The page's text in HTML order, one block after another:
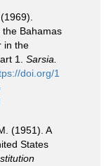
the Bahamas
in the
1. Sarsia.
doi.org/1
(1951). A
States